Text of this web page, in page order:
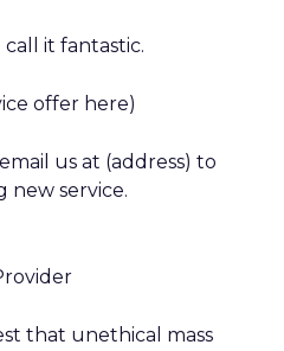
call it fantastic.
offer here)
us at (address) to
new service.
that unethical mass